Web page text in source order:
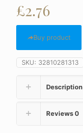
£2.76
Buy product
SKU: 32810281313
Description
Reviews0